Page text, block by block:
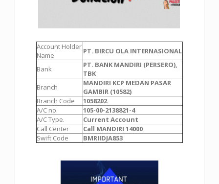
Account Holder
Name
PT. BIRCU OLA INTERNASIONAL
Bank
PT. BANK MANDIRI (PERSERO),
TBK
Branch
MANDIRI KCP MEDAN PASAR
GAMBIR (10582)
Branch Code
1058202
A/C no.
105-00-2138821-4
A/C Type.
Current Account
Call Center
Call MANDIRI 14000
Swift Code
BMRIIDJA853